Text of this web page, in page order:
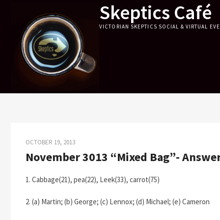
content
Skeptics Café
VICTORIAN SKEPTICS SOCIAL & VIRTUAL
OCTOBER 19, 2013
November 3013 “Mixed Bag”-
1. Cabbage(21), pea(22), Leek(33), carrot(75)
2. (a) Martin; (b) George; (c) Lennox; (d) Michael; (e) Cameron